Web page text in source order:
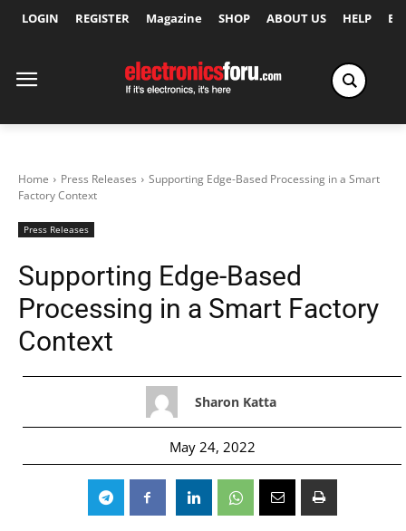
LOGIN REGISTER Magazine SHOP ABOUT US HELP
Home Press Releases
Supporting Edge-Based Processing in a Smart
Factory Context
Press Releases
Supporting Edge-Based
Processing in a Smart Factory
Context
Sharon Katta
May 24, 2022